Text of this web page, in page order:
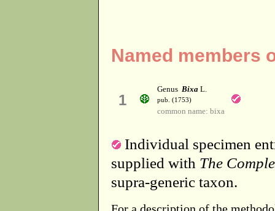
Named members
1
Genus Bixa L.
pub. (1753)
common name: bixa
Individual specimen
supplied with The
supra-generic taxon.